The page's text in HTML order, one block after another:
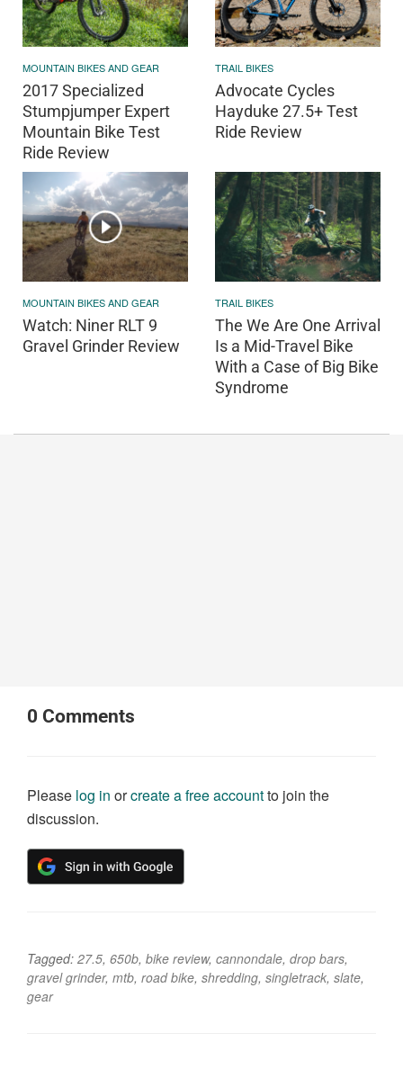
MOUNTAIN BIKES AND GEAR
2017 Specialized
Stumpjumper Expert
Mountain Bike Test
Ride Review
TRAIL BIKES
Advocate Cycles
Hayduke 27.5+ Test
Ride Review
MOUNTAIN BIKES AND GEAR
Watch: Niner RLT 9
Gravel Grinder Review
TRAIL BIKES
The We Are One Arrival
Is a Mid-Travel Bike
With a Case of Big Bike
Syndrome
0 Comments
Please log in orcreate a free accountto join the
discussion.
Tagged: 27.5, 650b, bike review, cannondale, drop bars,
gravel grinder, mtb, road bike, shredding, singletrack, slate,
gear